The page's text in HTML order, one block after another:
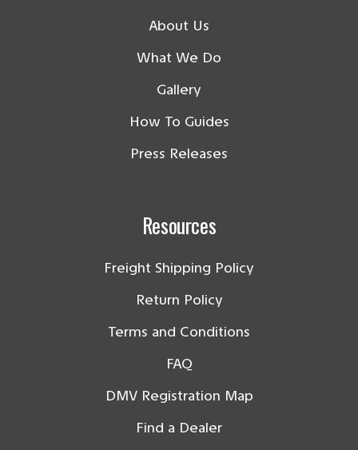
About Us
What We Do
Gallery
How To Guides
Press Releases
Resources
Freight Shipping Policy
Return Policy
Terms and Conditions
FAQ
DMV Registration Map
Find a Dealer